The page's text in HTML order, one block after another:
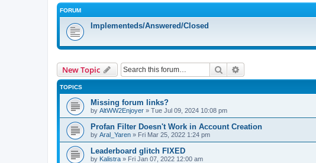
FORUM
Implementeds/Answered/Closed
New Topic Search
TOPICS
Missing forum links?
by AltWW2Enjoyer » Tue Jul 09, 2024 10:08 pm
Profan Filter Doesn't Work in Account Creation
by Aral_Yaren » Fri Mar 25, 2022 1:24 pm
Leaderboard glitch FIXED
by Kalistra » Fri Jan 07, 2022 12:00 am